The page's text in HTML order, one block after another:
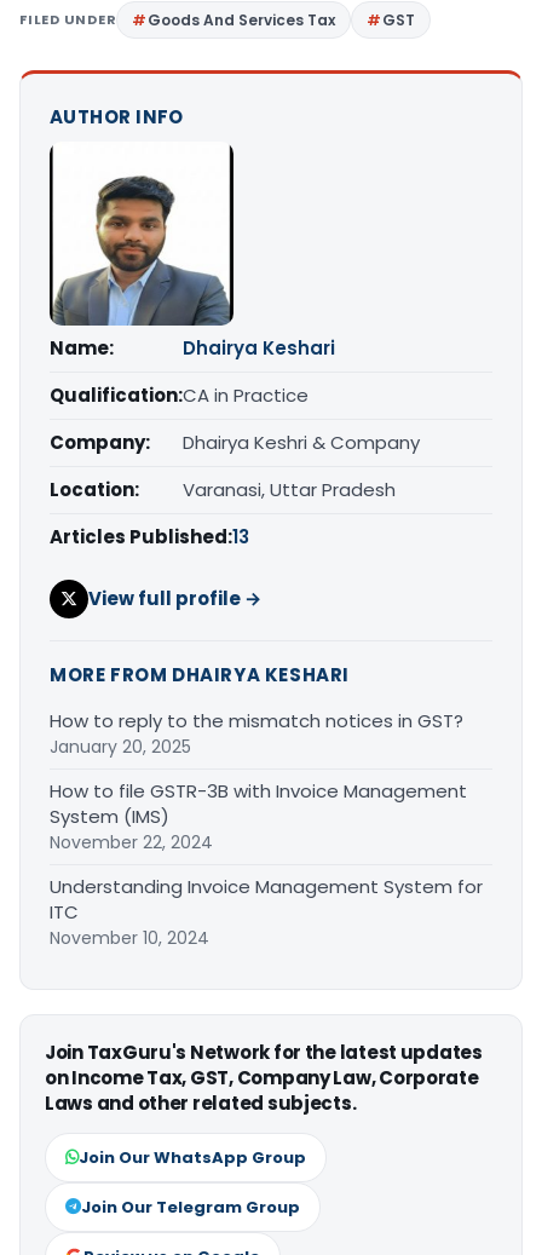
FILED UNDER Goods And Services Tax GST
AUTHOR INFO
Name:
Dhairya Keshari
Qualification:CA in Practice
Company:
Dhairya Keshri & Company
Location:
Varanasi, Uttar Pradesh
Articles Published:13
View full profile →
MORE FROM DHAIRYA KESHARI
How to reply to the mismatch notices in GST?
January 20, 2025
How to file GSTR-3B with Invoice Management
System (IMS)
November 22, 2024
Understanding Invoice Management System for
ITC
November 10, 2024
Join TaxGuru's Network for the latest updates
on Income Tax, GST, Company Law, Corporate
Laws and other related subjects.
Join Our WhatsApp Group
Join Our Telegram Group